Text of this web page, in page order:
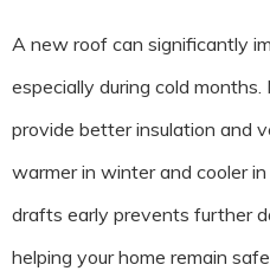
A new roof can significantly
especially during cold
provide better insulation and
warmer in winter and cooler
drafts early prevents further
helping your home remain